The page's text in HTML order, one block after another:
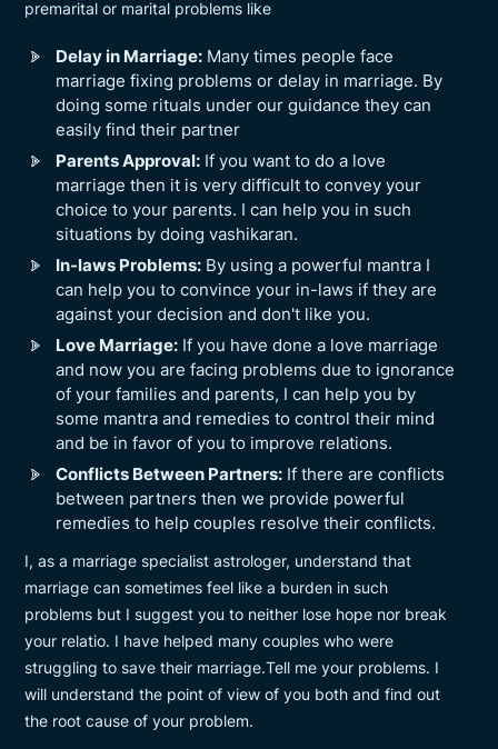
premarital or marital problems like
Delay in Marriage: Many times people face
marriage fixing problems or delay in marriage. By
doing some rituals under our guidance they can
easily find their partner
Parents Approval: If you want to do a love
marriage then it is very difficult to convey your
choice to your parents. I can help you in such
situations by doing vashikaran.
In-laws Problems: By using a powerful mantra I
can help you to convince your in-laws if they are
against your decision and don't like you.
Love Marriage: If you have done a love marriage
and now you are facing problems due to ignorance
of your families and parents, I can help you by
some mantra and remedies to control their mind
and be in favor of you to improve relations.
Conflicts Between Partners: If there are conflicts
between partners then we provide powerful
remedies to help couples resolve their conflicts.
I, as a marriage specialist astrologer, understand that
marriage can sometimes feel like a burden in such
problems but I suggest you to neither lose hope nor break
your relatio. I have helped many couples who were
struggling to save their marriage.Tell me your problems. I
will understand the point of view of you both and find out
the root cause of your problem.